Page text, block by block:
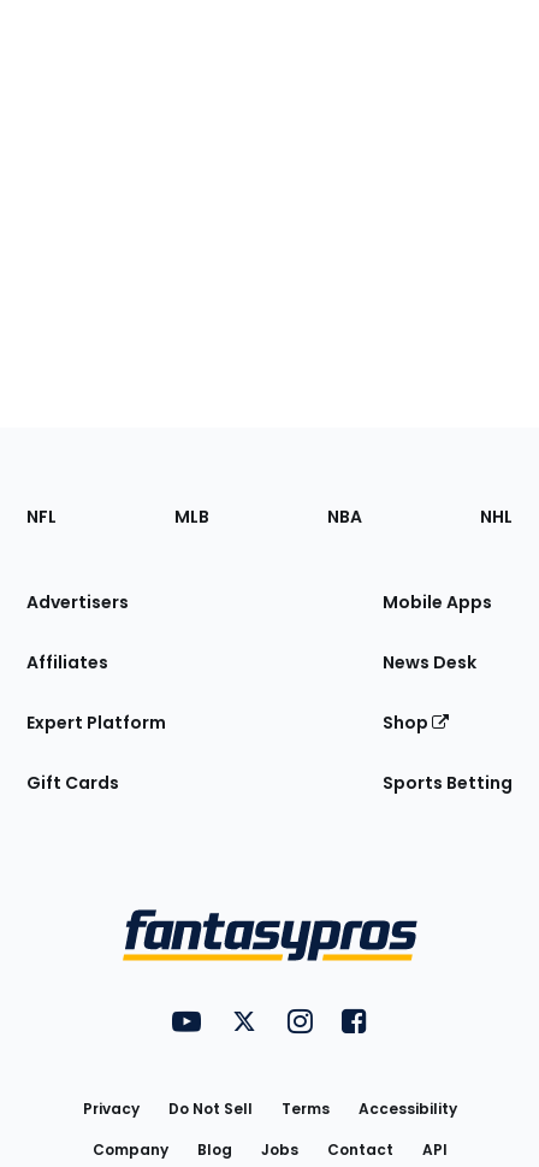
Footer
Sections
Site
NFL MLB NBA NHL
Advertisers
Affiliates
Expert Platform
Gift Cards
Mobile Apps
News Desk
Shop
Sports Betting
FantasyPros on YouTube
FantasyPros on Twitter
FantasyPros on Instagram
FantasyPros on
Privacy Do Not Sell Terms
Accessibility
Company
Blog Jobs Contact API